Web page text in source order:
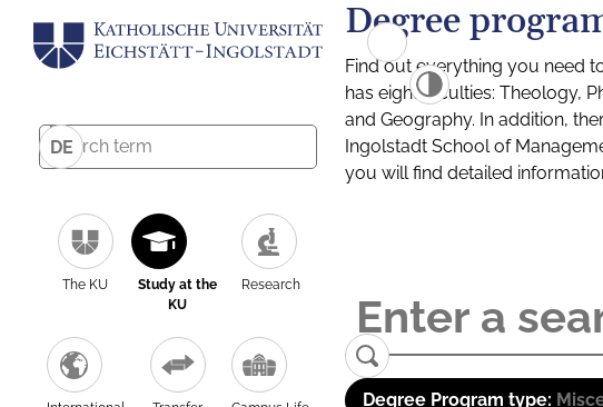
DE
The KU
Study at the
KU
Research
Degree
Find out everything you need
has eight faculties: Theology,
and Geography. In addition,
Ingolstadt School of
you will find detailed
Degree Program type: